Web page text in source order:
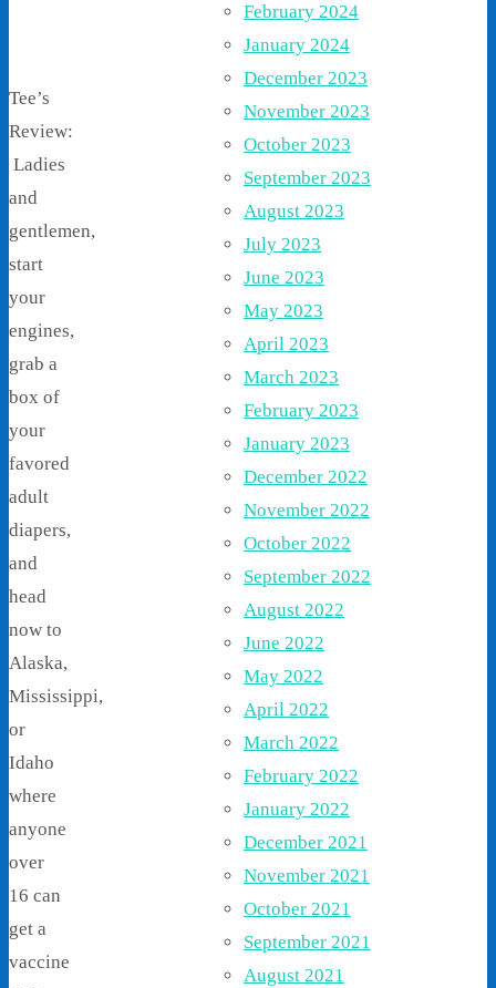
Tee’s
Review:
Ladies
and
gentlemen,
start
your
engines,
grab a
box of
your
favored
adult
diapers,
and
head
now to
Alaska,
Mississippi,
or
Idaho
where
anyone
over
16 can
get a
vaccine
February 2024
January 2024
December 2023
November 2023
October 2023
September 2023
August 2023
July 2023
June 2023
May 2023
April 2023
March 2023
February 2023
January 2023
December 2022
November 2022
October 2022
September 2022
August 2022
June 2022
May 2022
April 2022
March 2022
February 2022
January 2022
December 2021
November 2021
October 2021
September 2021
August 2021